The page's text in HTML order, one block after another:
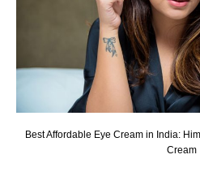
Best Affordable Eye Cream in India:
Cream